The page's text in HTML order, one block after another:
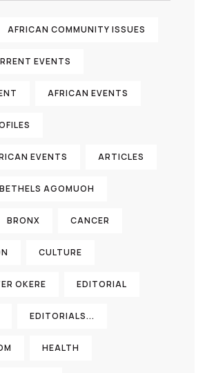
AFRICAN COMMUNITY ISSUES
EVENTS
AFRICAN EVENTS
EVENTS ARTICLES
BETHELS AGOMUOH
BRONX CANCER
CULTURE
OKERE EDITORIAL
EDITORIALS...
HEALTH